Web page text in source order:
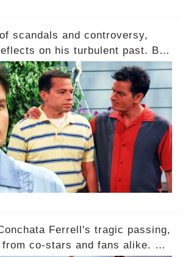
scandals and controversy,
on his turbulent past. But
his public meltdown and how
rebuild his career? Click the
link to uncover the full story.
Ferrell's tragic passing,
co-stars and fans alike. But